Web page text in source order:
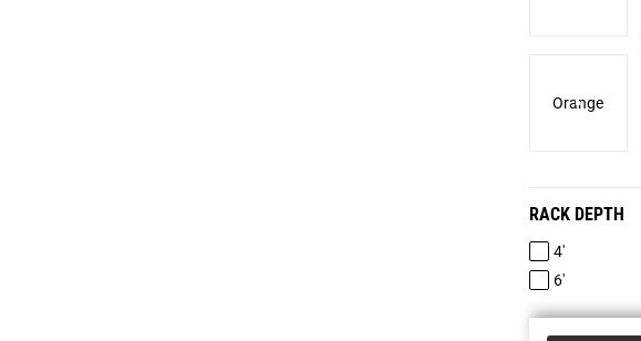
Orange
RACK DEPTH
4'
6'